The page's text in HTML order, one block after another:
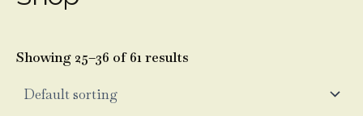
Showing 25–36 of 61 results